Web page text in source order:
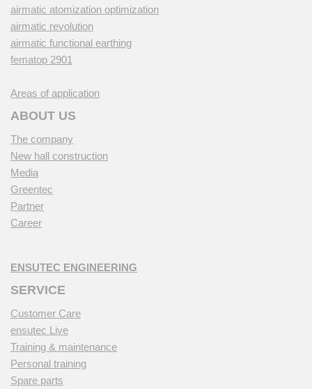
airmatic atomization optimization
airmatic revolution
airmatic functional earthing
fematop 2901
Areas of application
ABOUT US
The company
New hall construction
Media
Greentec
Partner
Career
ENSUTEC ENGINEERING
SERVICE
Customer Care
ensutec Live
Training & maintenance
Personal training
Spare parts